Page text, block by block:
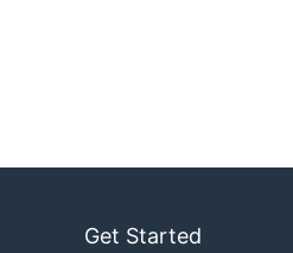
Get Started